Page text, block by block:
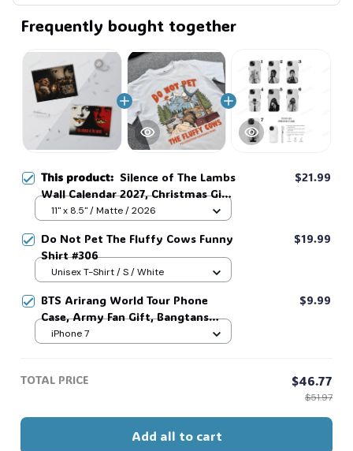
Frequently bought together
This product: Silence of The Lambs
Wall Calendar 2027, Christmas Gift
For Fans #306
$21.99
11" x 8.5" / Matte / 2026
Do Not Pet The Fluffy Cows Funny
Shirt #306
$19.99
Unisex T-Shirt / S / White
BTS Arirang World Tour Phone
Case, Army Fan Gift, Bangtans
Inspired, Namjoon Seokjin Yoongi
$9.99
iPhone 7
TOTAL PRICE $46.77
$51.97
Add all to cart